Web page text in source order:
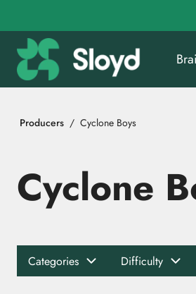
Producers Cyclone Boys
Cyclone
Categories Difficulty